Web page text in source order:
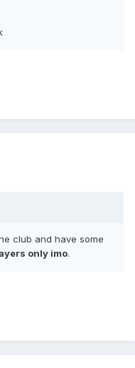
club and have some
only imo.